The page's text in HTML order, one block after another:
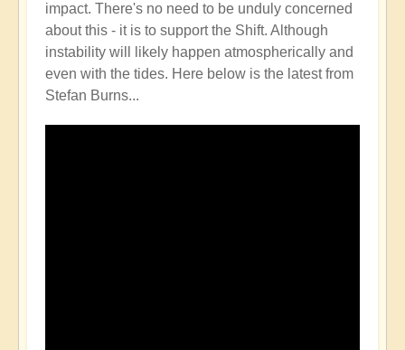
impact. There's no need to be unduly concerned
about this - it is to support the Shift. Although
instability will likely happen atmospherically and
even with the tides. Here below is the latest from
Stefan Burns...